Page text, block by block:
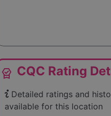
editor_choice CQC Rating
Detailed ratings and
available for this location